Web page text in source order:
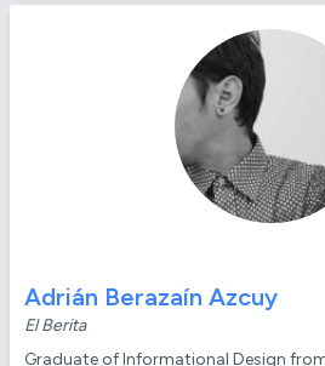
Adrián Berazaín Azcuy
El Berita
Graduate of Informational Design